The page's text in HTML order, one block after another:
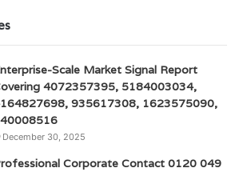
Scale Market Signal Report
4072357395, 5184003034,
935617308, 1623575090,
December 30, 2025
Corporate Contact 0120 049